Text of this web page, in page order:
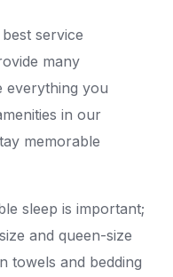
service
many
everything you
in our
memorable
sleep is important;
and queen-size
towels and bedding